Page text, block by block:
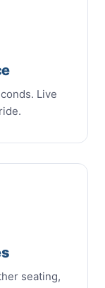
Live
seating,